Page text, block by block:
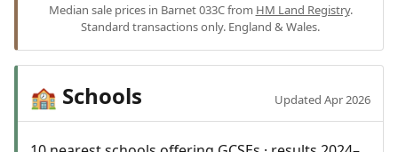
Median sale prices in Barnet 033C from HM Land Registry.
Standard transactions only. England & Wales.
🏫 Schools Updated Apr 2026